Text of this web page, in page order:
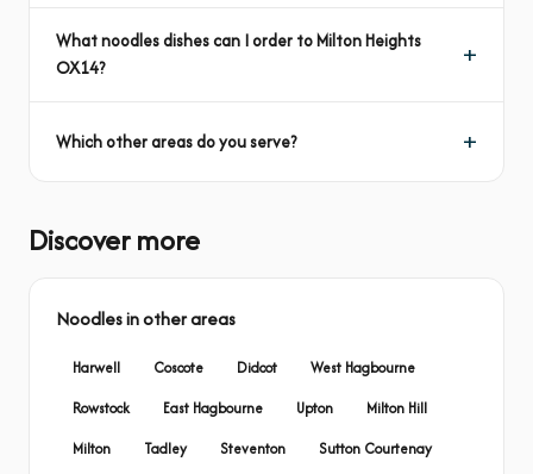
What noodles dishes can I order to Milton Heights
OX14?
Which other areas do you serve?
Discover more
Noodles in other areas
Harwell Coscote Didcot
West Hagbourne
Rowstock
East Hagbourne Upton
Milton Hill
Milton
Tadley Steventon Sutton Courtenay